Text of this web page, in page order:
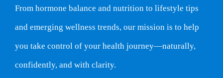
From hormone balance and nutrition to lifestyle tips
and emerging wellness trends, our mission is to help
you take control of your health journey—naturally,
confidently, and with clarity.